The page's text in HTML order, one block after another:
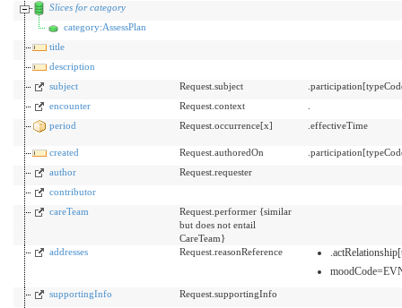
Slices for category
category:AssessPlan
title
description
subject
Request.subject
encounter
Request.context
period
Request.occurrence[x] .effectiveTime
created Request.authoredOn
author
Request.requester
contributor
careTeam
Request.performer {similar
but does not entail
CareTeam}
addresses
Request.reasonReference
supportingInfo
Request.supportingInfo